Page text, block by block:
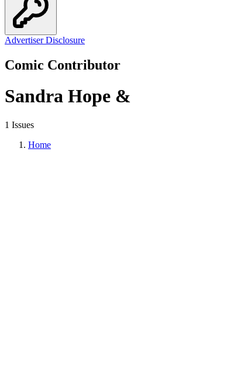
Advertiser Disclosure
Comic Contributor
Sandra Hope &
1 Issues
Home